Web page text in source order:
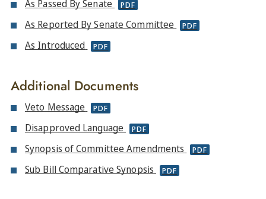
As Passed By Senate PDF
As Reported By Senate Committee PDF
As Introduced PDF
Additional Documents
Veto Message PDF
Disapproved Language PDF
Synopsis of Committee Amendments PDF
Sub Bill Comparative Synopsis PDF